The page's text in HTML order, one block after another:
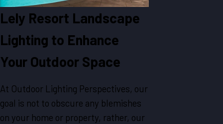
Lely Resort Landscape
Lighting to Enhance
Your Outdoor Space
At Outdoor Lighting Perspectives, our
goal is not to obscure any blemishes
on your home or property, rather, our